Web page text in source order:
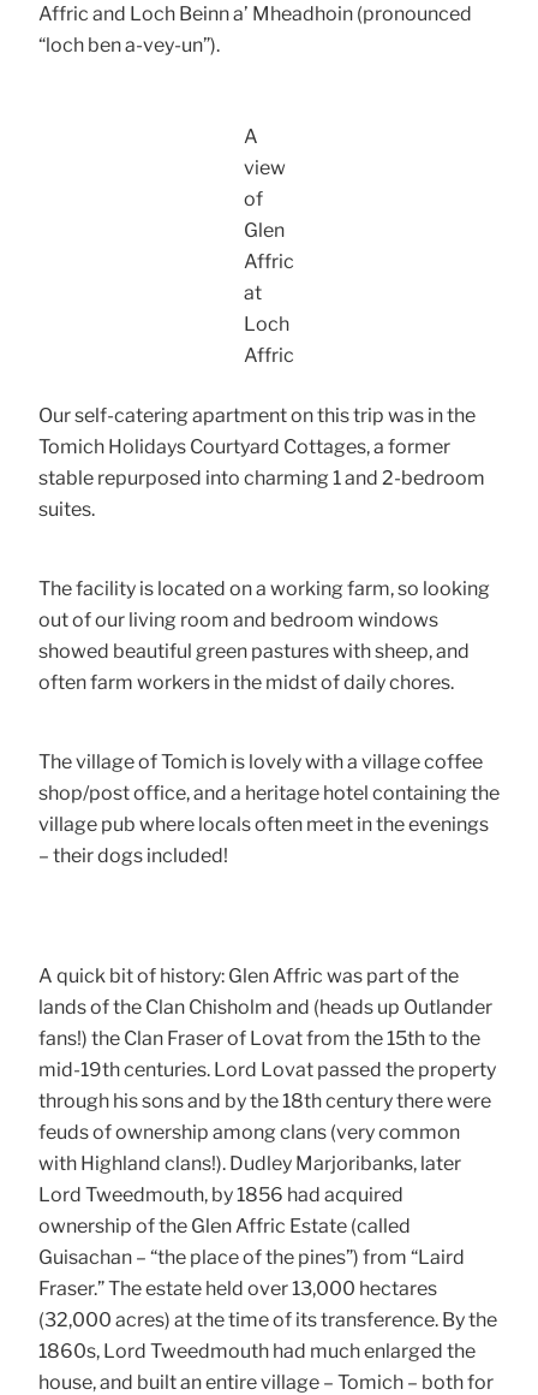
Affric and Loch Beinn a’ Mheadhoin (pronounced
“loch ben a-vey-un”).
A
view
of
Glen
Affric
at
Loch
Affric
Our self-catering apartment on this trip was in the
Tomich Holidays Courtyard Cottages, a former
stable repurposed into charming 1 and 2-bedroom
suites.
The facility is located on a working farm, so looking
out of our living room and bedroom windows
showed beautiful green pastures with sheep, and
often farm workers in the midst of daily chores.
The village of Tomich is lovely with a village coffee
shop/post office, and a heritage hotel containing the
village pub where locals often meet in the evenings
– their dogs included!
A quick bit of history: Glen Affric was part of the
lands of the Clan Chisholm and (heads up Outlander
fans!) the Clan Fraser of Lovat from the 15th to the
mid-19th centuries. Lord Lovat passed the property
through his sons and by the 18th century there were
feuds of ownership among clans (very common
with Highland clans!). Dudley Marjoribanks, later
Lord Tweedmouth, by 1856 had acquired
ownership of the Glen Affric Estate (called
Guisachan – “the place of the pines”) from “Laird
Fraser.” The estate held over 13,000 hectares
(32,000 acres) at the time of its transference. By the
1860s, Lord Tweedmouth had much enlarged the
house, and built an entire village – Tomich – both for